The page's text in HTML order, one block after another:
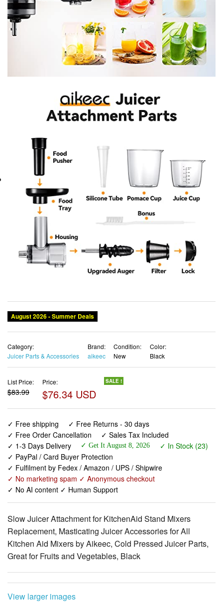
August 2026 - Summer Deals
Category:
Juicer Parts & Accessories
Brand:
aikeec
Condition:
New
Color:
Black
List Price:
$83.99
Price:
$76.34 USD
SALE !
✓ Free shipping
✓ Free Returns - 30 days
✓ Free Order Cancellation
✓ Sales Tax Included
✓ 1-3 Days Delivery
✓ Get It August 8, 2026
✓ In Stock (23)
✓ PayPal / Card Buyer Protection
✓ Fulfilment by Fedex / Amazon / UPS / Shipwire
✓ No marketing spam ✓ Anonymous checkout
✓ No AI content ✓ Human Support
Slow Juicer Attachment for KitchenAid Stand Mixers
Replacement, Masticating Juicer Accessories for All
Kitchen Aid Mixers by Aikeec, Cold Pressed Juicer Parts,
Great for Fruits and Vegetables, Black
View larger images